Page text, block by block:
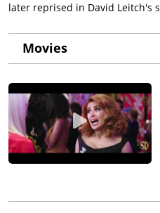
later reprised in David Leitch's
Movies